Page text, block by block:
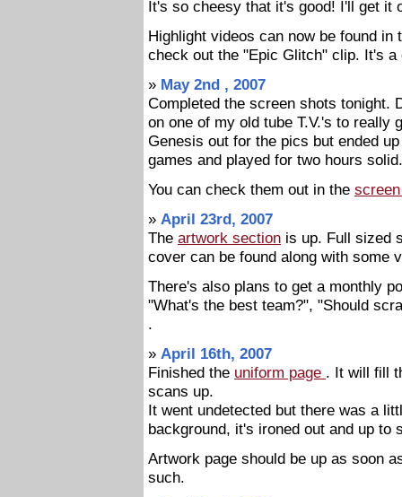
It's so cheesy that it's good! I'll get it
Highlight videos can now be found in
check out the "Epic Glitch" clip. It's
» May 2nd , 2007
Completed the screen shots tonight.
on one of my old tube T.V.'s to really
Genesis out for the pics but ended
games and played for two hours
You can check them out in the
» April 23rd, 2007
The artwork section is up. Full sized
cover can be found along with some
There's also plans to get a monthly
"What's the best team?", "Should
.
» April 16th, 2007
Finished the uniform page . It will fill
scans up.
It went undetected but there was a
background, it's ironed out and up to
Artwork page should be up as soon
such.